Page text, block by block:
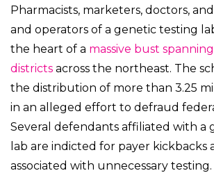
Pharmacists, marketers, doctors,
and operators of a genetic testing
the heart of a massive bust
districts across the northeast. The
the distribution of more than 3.25
in an alleged effort to defraud
Several defendants affiliated with a
lab are indicted for payer kickbacks
associated with unnecessary testing.